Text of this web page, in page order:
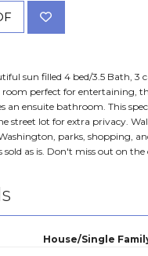
sun filled 4 bed/3.5 Bath,
perfect for entertaining,
an ensuite bathroom. This
street lot for extra privacy.
parks, shopping,
sold as is. Don't miss out on
House/Single